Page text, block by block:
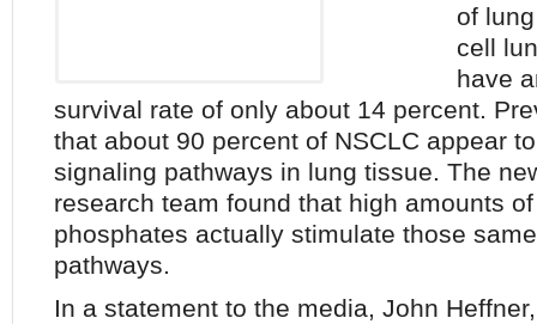
of
cell
have
survival rate of only about 14 percent.
that about 90 percent of NSCLC appear
signaling pathways in lung tissue. The
research team found that high amounts
phosphates actually stimulate those
pathways.
In a statement to the media, John